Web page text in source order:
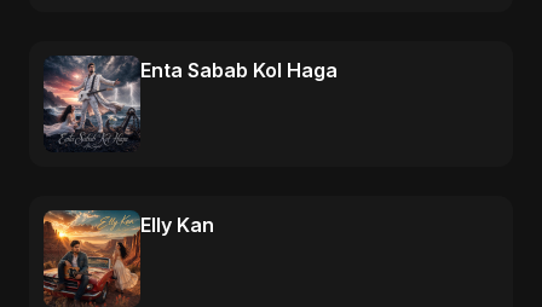
Enta Sabab Kol Haga
Elly Kan